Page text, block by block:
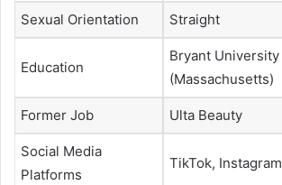
Sexual Orientation Straight
Education
Bryant University
(Massachusetts)
Former Job Ulta Beauty
Social Media
Platforms
TikTok, Instagram